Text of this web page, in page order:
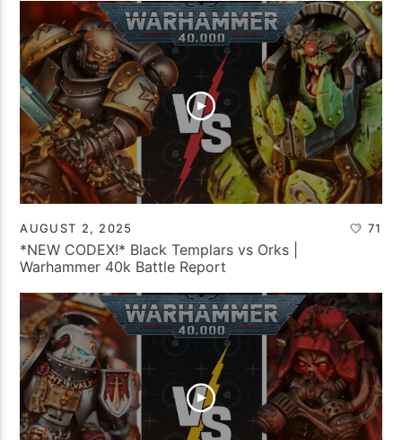
AUGUST 2, 2025 71
*NEW CODEX!* Black Templars vs Orks |
Warhammer 40k Battle Report